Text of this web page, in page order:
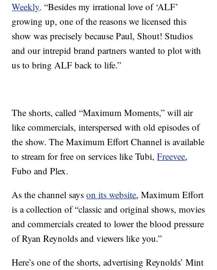
Weekly. “Besides my irrational love of ‘ALF’
growing up, one of the reasons we licensed this
show was precisely because Paul, Shout! Studios
and our intrepid brand partners wanted to plot with
us to bring ALF back to life.”
The shorts, called “Maximum Moments,” will air
like commercials, interspersed with old episodes of
the show. The Maximum Effort Channel is available
to stream for free on services like Tubi,Freevee,
Fubo and Plex.
As the channel sayson its website, Maximum Effort
is a collection of “classic and original shows, movies
and commercials created to lower the blood pressure
of Ryan Reynolds and viewers like you.”
Here’s one of the shorts, advertising Reynolds’ Mint